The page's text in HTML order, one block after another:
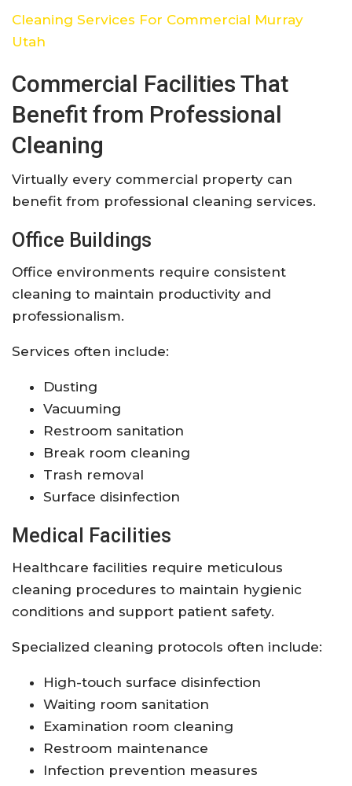
Cleaning Services For Commercial Murray
Utah
Commercial Facilities That
Benefit from Professional
Cleaning
Virtually every commercial property can
benefit from professional cleaning services.
Office Buildings
Office environments require consistent
cleaning to maintain productivity and
professionalism.
Services often include:
Dusting
Vacuuming
Restroom sanitation
Break room cleaning
Trash removal
Surface disinfection
Medical Facilities
Healthcare facilities require meticulous
cleaning procedures to maintain hygienic
conditions and support patient safety.
Specialized cleaning protocols often include:
High-touch surface disinfection
Waiting room sanitation
Examination room cleaning
Restroom maintenance
Infection prevention measures